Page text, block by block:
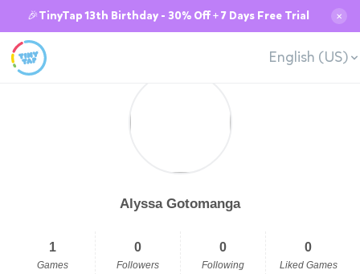
🎉TinyTap 13th Birthday - 30% Off + 7 Days Free Trial ✕
English (US)
Alyssa Gotomanga
1
Games
0
Followers
0
Following
0
Liked Games